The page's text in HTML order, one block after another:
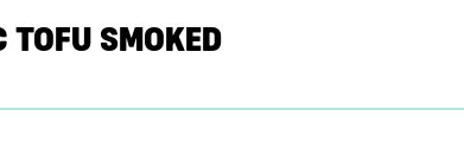
TOFU SMOKED